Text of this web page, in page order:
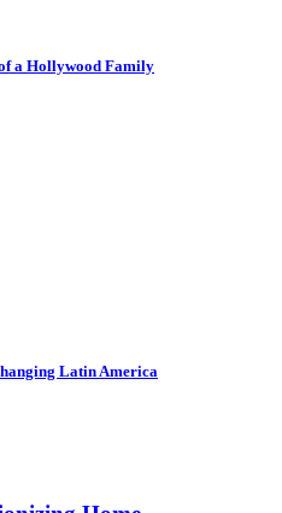
a Hollywood Family
Latin America